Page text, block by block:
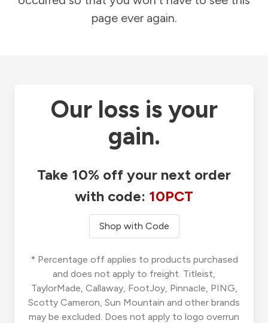
page ever again.
Our loss is your
gain.
Take 10% off your next order
with code: 10PCT
Shop with Code
* Percentage off applies to products purchased
and does not apply to freight. Titleist,
TaylorMade, Callaway, FootJoy, Pinnacle, PING,
Scotty Cameron, Sun Mountain and other brands
may be excluded. Does not apply to logo overrun